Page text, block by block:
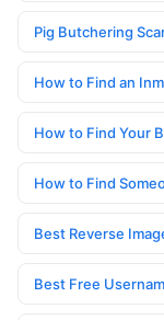
Pig Butchering
How to Find an
How to Find Your
How to Find
Best Reverse
Best Free